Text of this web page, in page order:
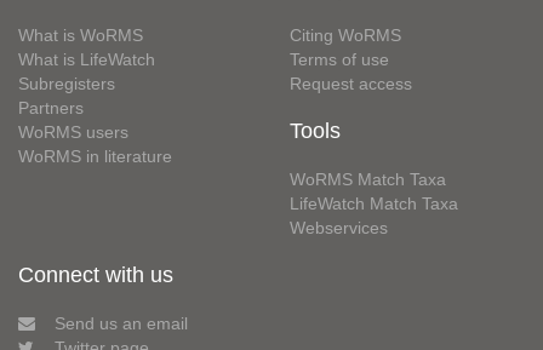
What is WoRMS
What is LifeWatch
Subregisters
Partners
WoRMS users
WoRMS in literature
Citing WoRMS
Terms of use
Request access
Tools
WoRMS Match Taxa
LifeWatch Match Taxa
Webservices
Connect with us
Send us an email